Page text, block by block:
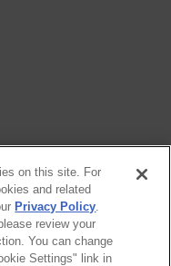
on this site. For
and related
Privacy Policy.
review your
You can change
Settings" link in